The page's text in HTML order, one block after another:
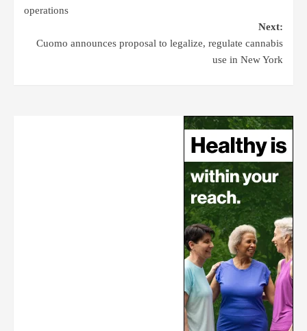
operations
Next:
Cuomo announces proposal to legalize, regulate cannabis
use in New York